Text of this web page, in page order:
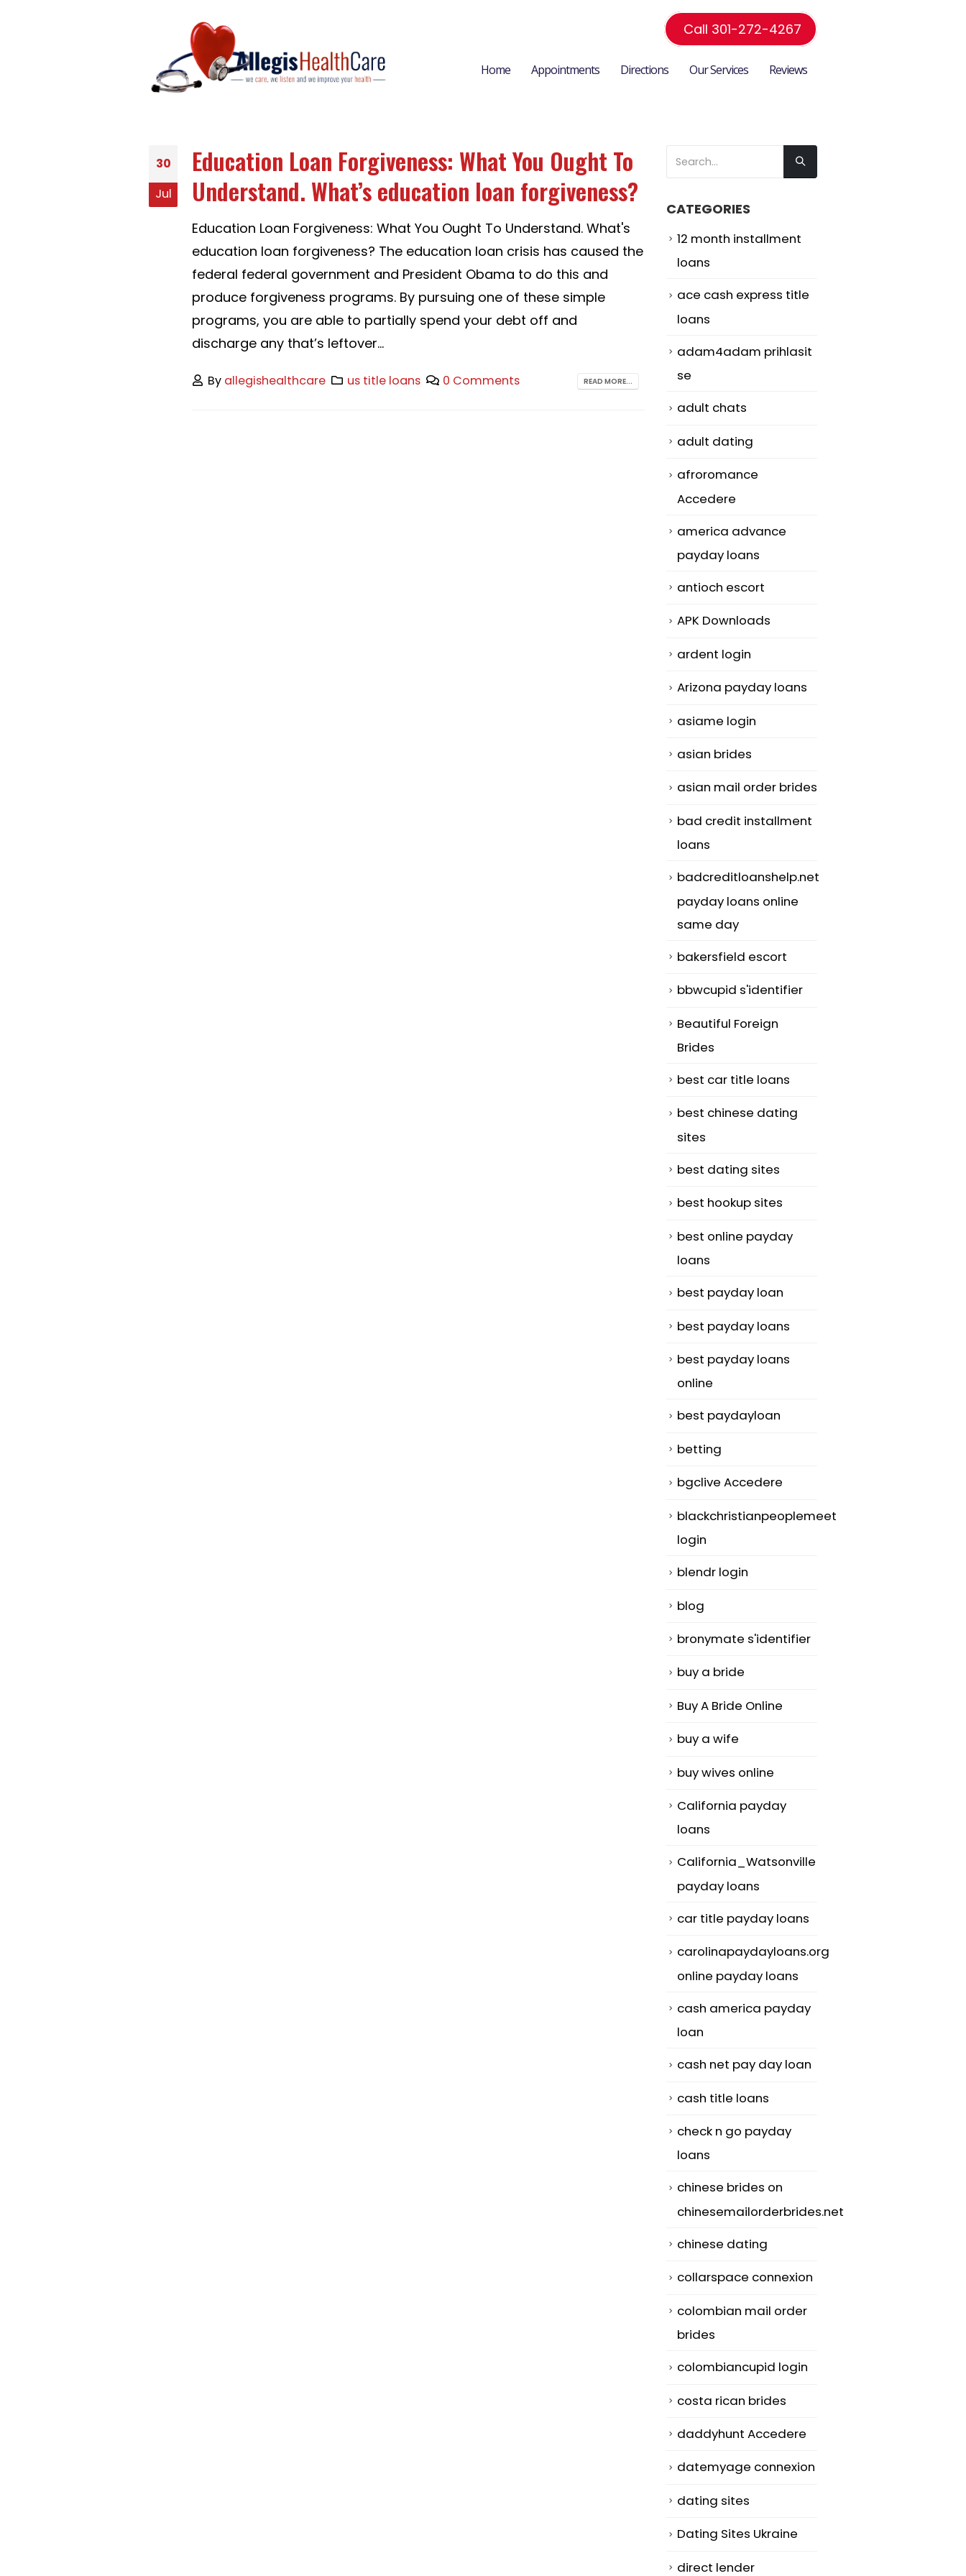
Call 301-272-4267
Home Appointments Directions Our Services Reviews
30
Jul
Education Loan Forgiveness: What You Ought To
Understand. What’s education loan forgiveness?
Education Loan Forgiveness: What You Ought To Understand. What's
education loan forgiveness? The education loan crisis has caused the
federal federal government and President Obama to do this and
produce forgiveness programs. By pursuing one of these simple
programs, you are able to partially spend your debt off and
discharge any that’s leftover...
By allegishealthcare us title loans 0 Comments READ MORE...
CATEGORIES
12 month installment
loans
ace cash express title
loans
adam4adam prihlasit
se
adult chats
adult dating
afroromance
Accedere
america advance
payday loans
antioch escort
APK Downloads
ardent login
Arizona payday loans
asiame login
asian brides
asian mail order brides
bad credit installment
loans
badcreditloanshelp.net
payday loans online
same day
bakersfield escort
bbwcupid s'identifier
Beautiful Foreign
Brides
best car title loans
best chinese dating
sites
best dating sites
best hookup sites
best online payday
loans
best payday loan
best payday loans
best payday loans
online
best paydayloan
betting
bgclive Accedere
blackchristianpeoplemeet
login
blendr login
blog
bronymate s'identifier
buy a bride
Buy A Bride Online
buy a wife
buy wives online
California payday
loans
California_Watsonville
payday loans
car title payday loans
carolinapaydayloans.org
online payday loans
cash america payday
loan
cash net pay day loan
cash title loans
check n go payday
loans
chinese brides on
chinesemailorderbrides.net
chinese dating
collarspace connexion
colombian mail order
brides
colombiancupid login
costa rican brides
daddyhunt Accedere
datemyage connexion
dating sites
Dating Sites Ukraine
direct lender